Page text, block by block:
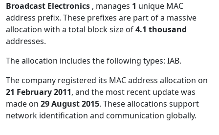
Broadcast Electronics , manages 1 unique MAC
address prefix. These prefixes are part of a massive
allocation with a total block size of4.1 thousand
addresses.
The allocation includes the following types: IAB.
The company registered its MAC address allocation on
21 February 2011, and the most recent update was
made on 29 August 2015. These allocations support
network identification and communication globally.